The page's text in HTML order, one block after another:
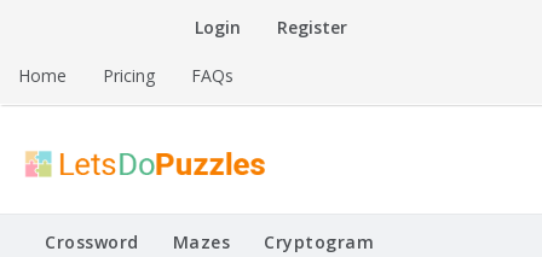
Login Register
Home Pricing FAQs
Lets Do Puzzles
Printable Puzzles
Crossword Mazes
Cryptogram